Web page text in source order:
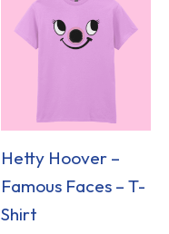
Hetty Hoover –
Famous Faces – T-
Shirt